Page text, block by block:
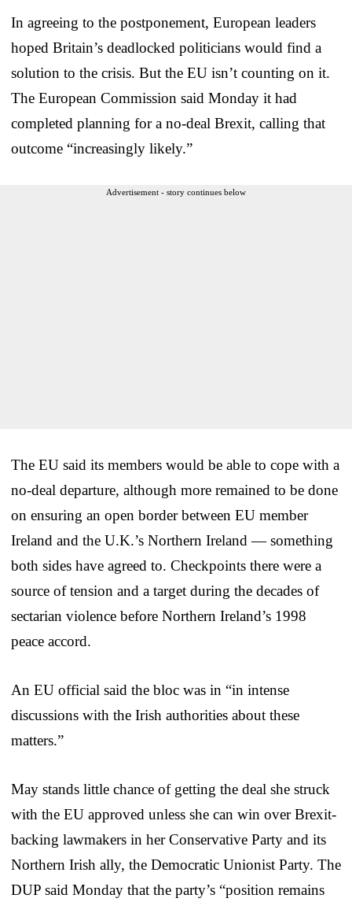
In agreeing to the postponement, European leaders
hoped Britain’s deadlocked politicians would find a
solution to the crisis. But the EU isn’t counting on it.
The European Commission said Monday it had
completed planning for a no-deal Brexit, calling that
outcome “increasingly likely.”
Advertisement - story continues below
The EU said its members would be able to cope with a
no-deal departure, although more remained to be done
on ensuring an open border between EU member
Ireland and the U.K.’s Northern Ireland — something
both sides have agreed to. Checkpoints there were a
source of tension and a target during the decades of
sectarian violence before Northern Ireland’s 1998
peace accord.
An EU official said the bloc was in “in intense
discussions with the Irish authorities about these
matters.”
May stands little chance of getting the deal she struck
with the EU approved unless she can win over Brexit-
backing lawmakers in her Conservative Party and its
Northern Irish ally, the Democratic Unionist Party. The
DUP said Monday that the party’s “position remains